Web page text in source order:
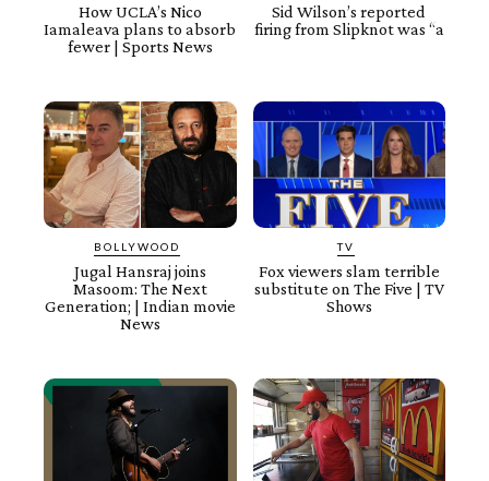
How UCLA’s Nico
Iamaleava plans to absorb
fewer | Sports News
Sid Wilson’s reported
firing from Slipknot was “a
BOLLYWOOD
Jugal Hansraj joins
Masoom: The Next
Generation; | Indian movie
News
TV
Fox viewers slam terrible
substitute on The Five | TV
Shows